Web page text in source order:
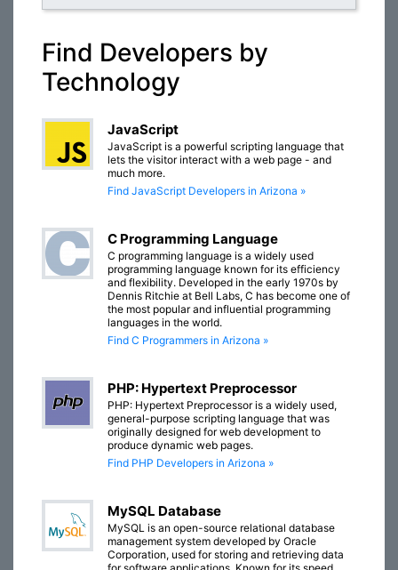
Find Developers by
Technology
JavaScript
JavaScript is a powerful scripting language that
lets the visitor interact with a web page - and
much more.
Find JavaScript Developers in Arizona »
C Programming Language
C programming language is a widely used
programming language known for its efficiency
and flexibility. Developed in the early 1970s by
Dennis Ritchie at Bell Labs, C has become one of
the most popular and influential programming
languages in the world.
Find C Programmers in Arizona »
PHP: Hypertext Preprocessor
PHP: Hypertext Preprocessor is a widely used,
general-purpose scripting language that was
originally designed for web development to
produce dynamic web pages.
Find PHP Developers in Arizona »
MySQL Database
MySQL is an open-source relational database
management system developed by Oracle
Corporation, used for storing and retrieving data